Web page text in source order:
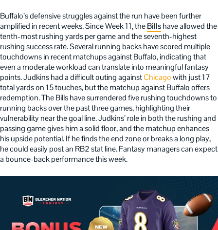
Buffalo’s defensive struggles against the run have been further
amplified in recent weeks. Since Week 11, theBillshave allowed the
tenth-most rushing yards per game and the seventh-highest
rushing success rate. Several running backs have scored multiple
touchdowns in recent matchups against Buffalo, indicating that
even a moderate workload can translate into meaningful fantasy
points. Judkins had a difficult outing againstChicagowith just 17
total yards on 15 touches, but the matchup against Buffalo offers
redemption. The Bills have surrendered five rushing touchdowns to
running backs over the past three games, highlighting their
vulnerability near the goal line. Judkins’ role in both the rushing and
passing game gives him a solid floor, and the matchup enhances
his upside potential. If he finds the end zone or breaks a long play,
he could easily post an RB2 stat line. Fantasy managers can expect
a bounce-back performance this week.